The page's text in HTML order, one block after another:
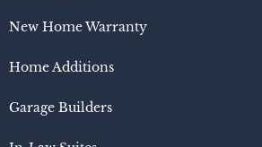
New Home Warranty
Home Additions
Garage Builders